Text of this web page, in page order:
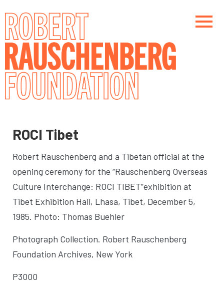
content
ROCI Tibet
Robert Rauschenberg and a Tibetan official at the
opening ceremony for the “Rauschenberg Overseas
Culture Interchange: ROCI TIBET”exhibition at
Tibet Exhibition Hall, Lhasa, Tibet, December 5,
1985. Photo: Thomas Buehler
Photograph Collection. Robert Rauschenberg
Foundation Archives, New York
P3000